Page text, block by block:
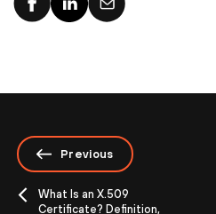
Previous
What Is an X.509
Certificate? Definition,